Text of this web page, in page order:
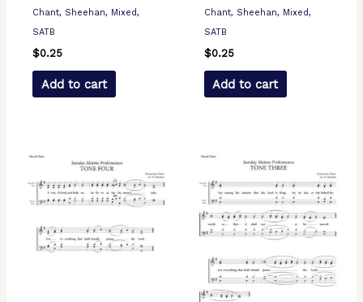
Chant, Sheehan, Mixed,
SATB
$0.25
Add to cart
Chant, Sheehan, Mixed,
SATB
$0.25
Add to cart